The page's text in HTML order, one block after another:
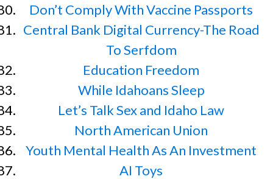
Don’t Comply With Vaccine Passports
Central Bank Digital Currency-The Road
To Serfdom
Education Freedom
While Idahoans Sleep
Let’s Talk Sex and Idaho Law
North American Union
Youth Mental Health As An Investment
AI Toys